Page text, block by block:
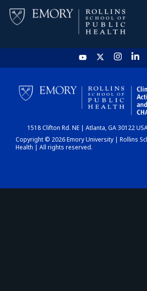
HOME
CHART
DASHBOARD
1518 Clifton Rd. NE | Atlanta, GA 30122
Copyright © 2026 Emory University | Rollins
Health | All rights reserved.